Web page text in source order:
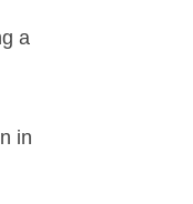
a
in